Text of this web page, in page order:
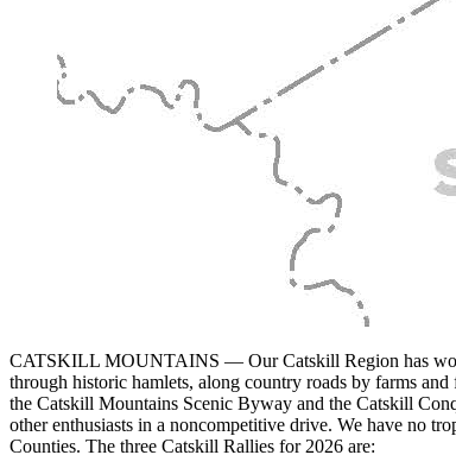
CATSKILL MOUNTAINS — Our Catskill Region has
through historic hamlets, along country roads by farms
the Catskill Mountains Scenic Byway and the Catskill
other enthusiasts in a noncompetitive drive. We have no
Counties. The three Catskill Rallies for 2026 are: